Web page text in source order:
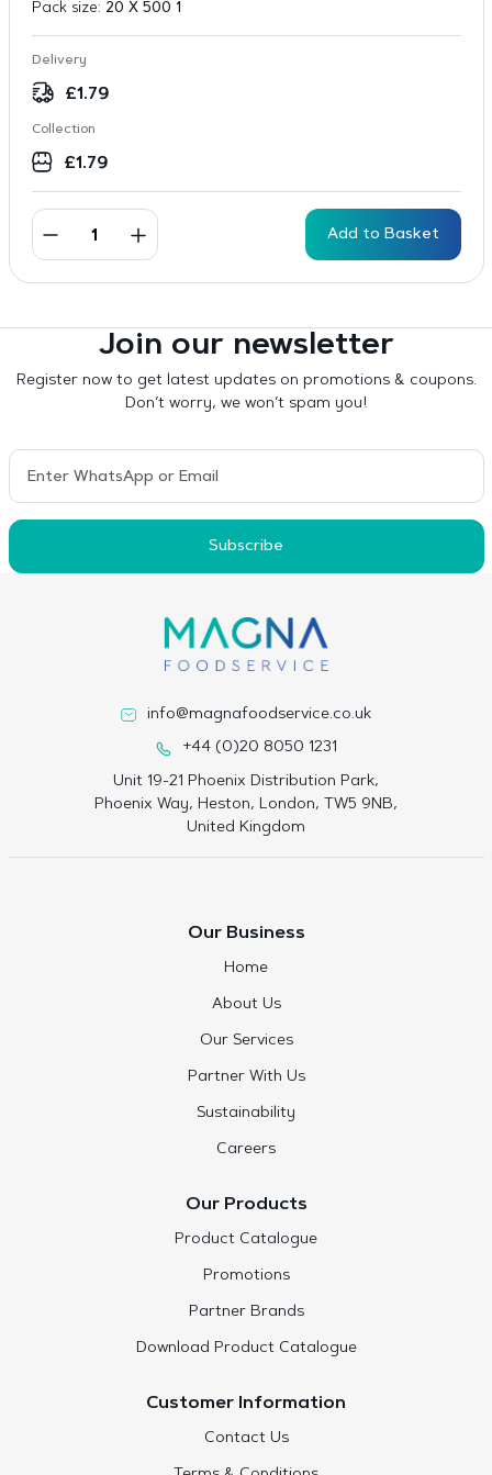
Pack size: 20 X 500 1
Delivery
£1.79
Collection
£1.79
Add to Basket
Join our newsletter
Register now to get latest updates on promotions & coupons.
Don’t worry, we won’t spam you!
Subscribe
info@magnafoodservice.co.uk
+44 (0)20 8050 1231
Unit 19-21 Phoenix Distribution Park,
Phoenix Way, Heston, London, TW5 9NB,
United Kingdom
Our Business
Home
About Us
Our Services
Partner With Us
Sustainability
Careers
Our Products
Product Catalogue
Promotions
Partner Brands
Download Product Catalogue
Customer Information
Contact Us